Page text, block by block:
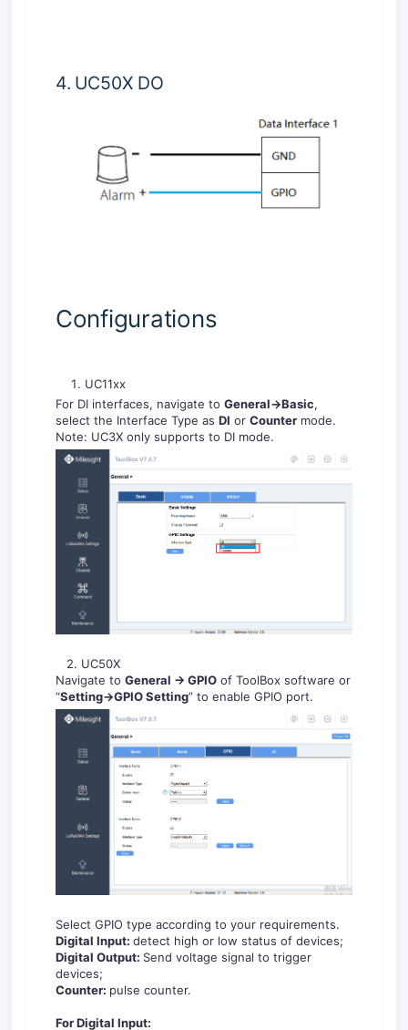
4. UC50X DO
Configurations
UC11xx
For DI interfaces, navigate to General->Basic,
select the Interface Type as DI or Counter mode.
Note: UC3X only supports to DI mode.
2. UC50X
Navigate to General -> GPIO of ToolBox software or
“Setting->GPIO Setting” to enable GPIO port.
Select GPIO type according to your requirements.
Digital Input: detect high or low status of devices;
Digital Output: Send voltage signal to trigger
devices;
Counter: pulse counter.
For Digital Input: